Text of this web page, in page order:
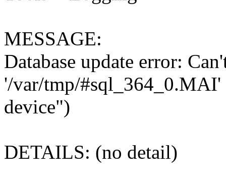
MESSAGE:
Database update error:
'/var/tmp/#sql_364_0.MAI'
device")
DETAILS: (no detail)